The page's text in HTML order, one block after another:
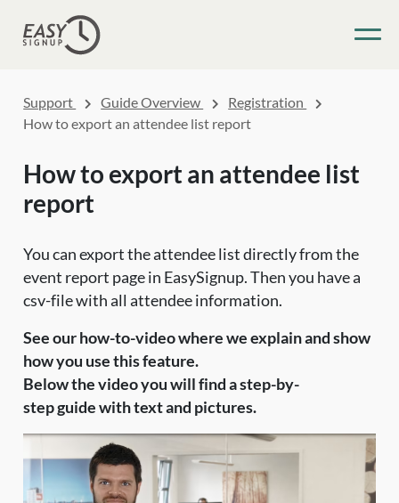
Support Guide Overview
Registration
How to export an attendee list report
How to export an attendee list
report
You can export the attendee list directly from the
event report page in EasySignup. Then you have a
csv-file with all attendee information.
See our how-to-video where we explain and show
how you use this feature.
Below the video you will find a step-by-
step guide with text and pictures.